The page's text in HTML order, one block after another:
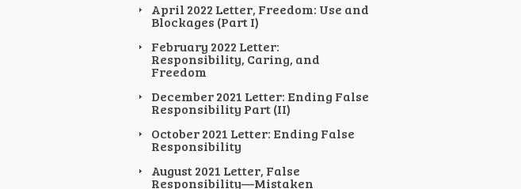
April 2022 Letter, Freedom: Use and
Blockages (Part I)
February 2022 Letter:
Responsibility, Caring, and
Freedom
December 2021 Letter: Ending False
Responsibility Part (II)
October 2021 Letter: Ending False
Responsibility
August 2021 Letter, False
Responsibility—Mistaken